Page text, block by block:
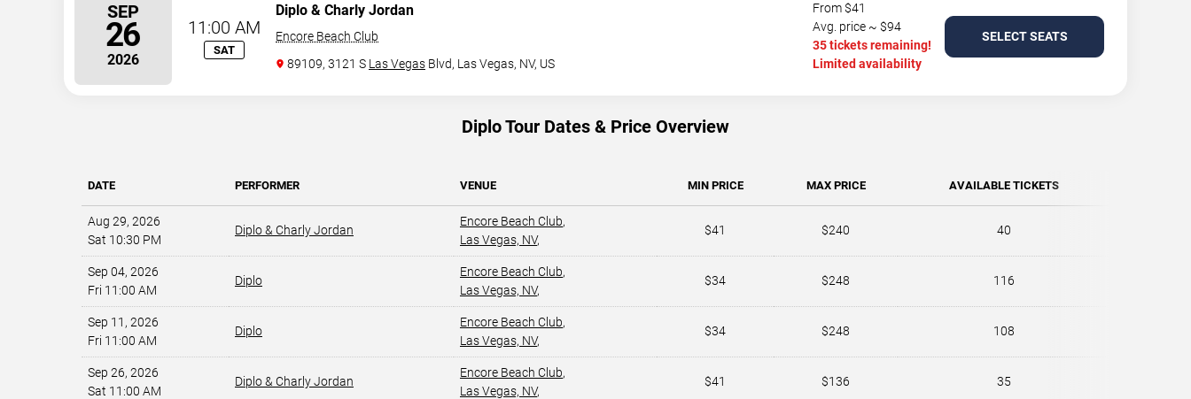
SEP
26
2026
11:00 AM
SAT
Diplo & Charly Jordan
Encore Beach Club
89109, 3121 S Las Vegas Blvd, Las Vegas, NV, US
From $41
Avg. price ~ $94
35 tickets remaining!
Limited availability
SELECT SEATS
Diplo Tour Dates & Price Overview
DATE PERFORMER VENUE MIN PRICE MAX PRICE AVAILABLE TICKETS
Aug 29, 2026
Sat 10:30 PM
Diplo & Charly Jordan
Encore Beach Club,
Las Vegas, NV,
$41 $240 40
Sep 04, 2026
Fri 11:00 AM
Diplo
Encore Beach Club,
Las Vegas, NV,
$34 $248 116
Sep 11, 2026
Fri 11:00 AM
Diplo
Encore Beach Club,
Las Vegas, NV,
$34 $248 108
Sep 26, 2026
Sat 11:00 AM
Diplo & Charly Jordan
Encore Beach Club,
Las Vegas, NV,
$41 $136 35